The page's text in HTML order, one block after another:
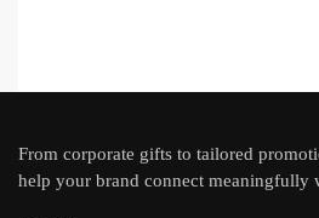
From corporate gifts to tailored
help your brand connect meaningfully